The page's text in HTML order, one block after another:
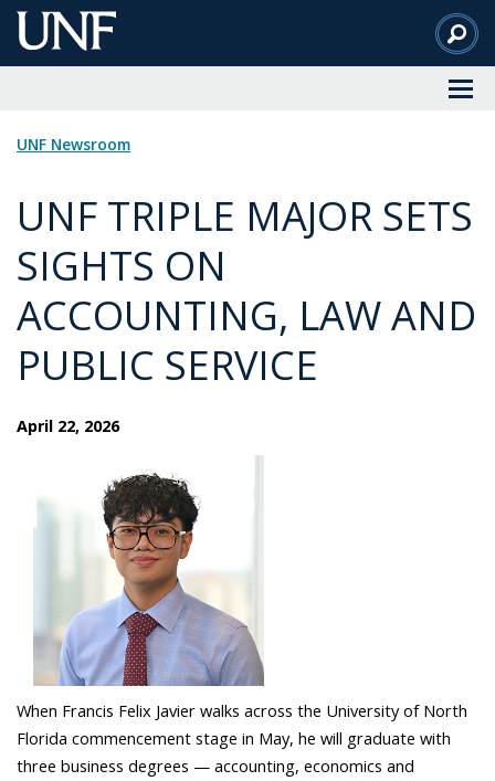
Skip
to
UNF Newsroom
UNF TRIPLE MAJOR SETS
SIGHTS ON
ACCOUNTING, LAW AND
PUBLIC SERVICE
April 22, 2026
When Francis Felix Javier walks across the University of North
Florida commencement stage in May, he will graduate with
three business degrees — accounting, economics and